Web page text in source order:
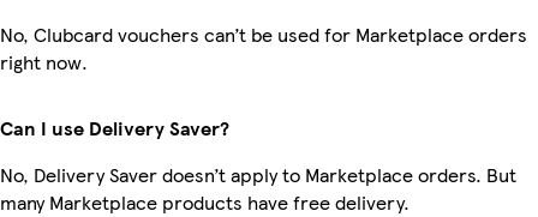
No, Clubcard vouchers can’t be used for Marketplace orders
right now.
Can I use Delivery Saver?
No, Delivery Saver doesn’t apply to Marketplace orders. But
many Marketplace products have free delivery.